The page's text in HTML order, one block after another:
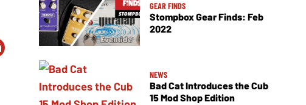
GEAR FINDS
Stompbox Gear Finds: Feb
2022
NEWS
Bad Cat Introduces the Cub
15 Mod Shop Edition